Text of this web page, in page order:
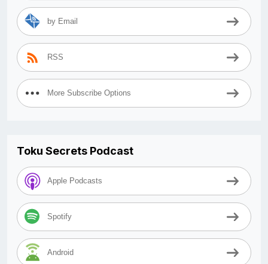
by Email
RSS
More Subscribe Options
Toku Secrets Podcast
Apple Podcasts
Spotify
Android